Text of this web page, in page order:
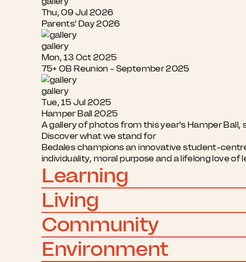
Thu, 09 Jul 2026
Parents' Day 2026
gallery
Mon, 13 Oct 2025
75+ OB Reunion - September 2025
gallery
Tue, 15 Jul 2025
Hamper Ball 2025
A gallery of photos from this year's Hamper
Discover what we stand for
Bedales champions an innovative student-
individuality, moral purpose and a lifelong love of
Learning
Living
Community
Environment